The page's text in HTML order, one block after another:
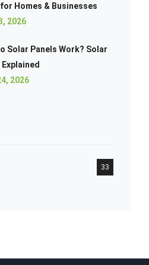
Homes & Businesses
2026
Solar Panels Work? Solar
Explained
2026
33